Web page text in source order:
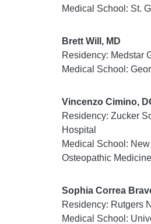
Medical School: St.
Brett Will, MD
Residency: Medstar
Medical School:
Vincenzo Cimino,
Residency: Zucker
Hospital
Medical School:
Osteopathic Medicine
Sophia Correa
Residency: Rutgers
Medical School: